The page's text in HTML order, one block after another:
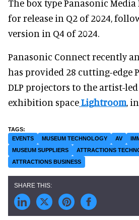
The box type Panasonic Media
for release in Q2 of 2024,
version in Q4 of 2024.
Panasonic Connect recently
has provided 28 cutting-edge
DLP projectors to the artist-
exhibition spaceLightroom,
EVENTS MUSEUM TECHNOLOGY AV
MUSEUM SUPPLIERS
ATTRACTIONS
ATTRACTIONS BUSINESS